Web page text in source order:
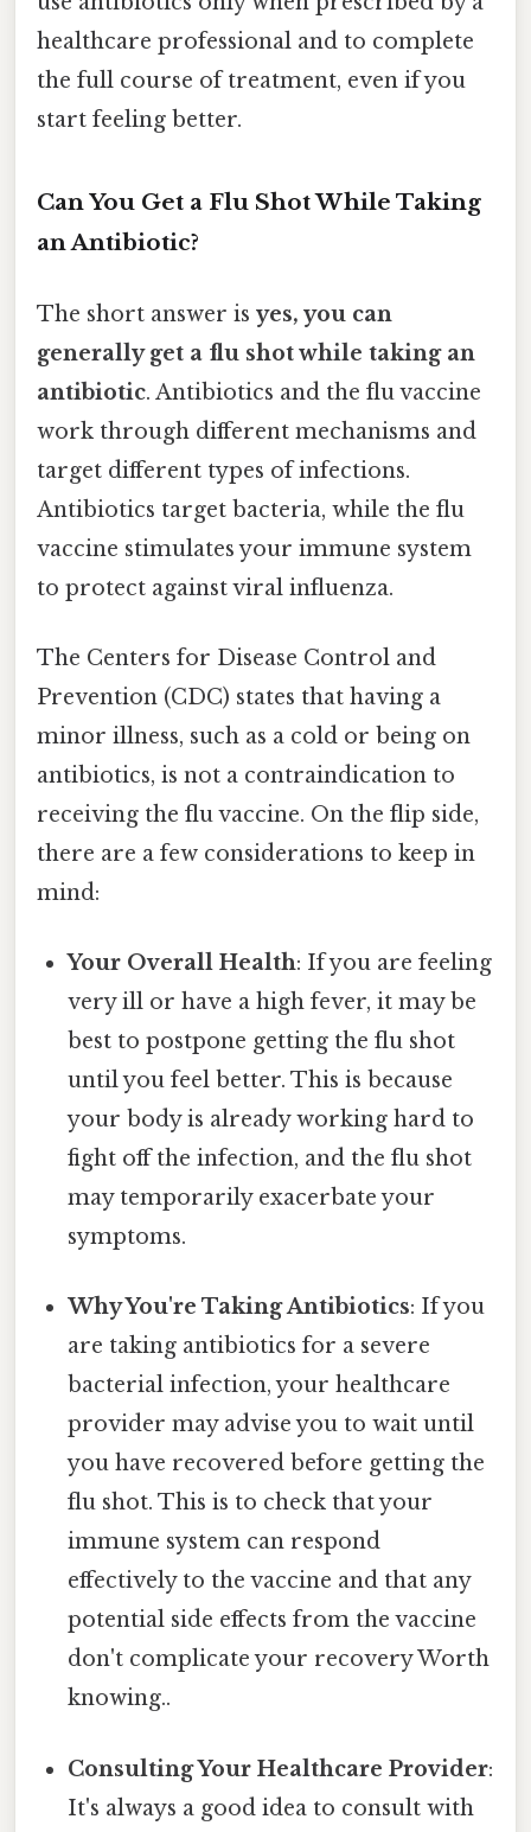
healthcare professional and to complete
the full course of treatment, even if you
start feeling better.
Can You Get a Flu Shot While Taking
an Antibiotic?
The short answer is yes, you can
generally get a flu shot while taking an
antibiotic. Antibiotics and the flu vaccine
work through different mechanisms and
target different types of infections.
Antibiotics target bacteria, while the flu
vaccine stimulates your immune system
to protect against viral influenza.
The Centers for Disease Control and
Prevention (CDC) states that having a
minor illness, such as a cold or being on
antibiotics, is not a contraindication to
receiving the flu vaccine. On the flip side,
there are a few considerations to keep in
mind:
Your Overall Health: If you are feeling
very ill or have a high fever, it may be
best to postpone getting the flu shot
until you feel better. This is because
your body is already working hard to
fight off the infection, and the flu shot
may temporarily exacerbate your
symptoms.
Why You're Taking Antibiotics: If you
are taking antibiotics for a severe
bacterial infection, your healthcare
provider may advise you to wait until
you have recovered before getting the
flu shot. This is to check that your
immune system can respond
effectively to the vaccine and that any
potential side effects from the vaccine
don't complicate your recovery Worth
knowing..
Consulting Your Healthcare Provider:
It's always a good idea to consult with